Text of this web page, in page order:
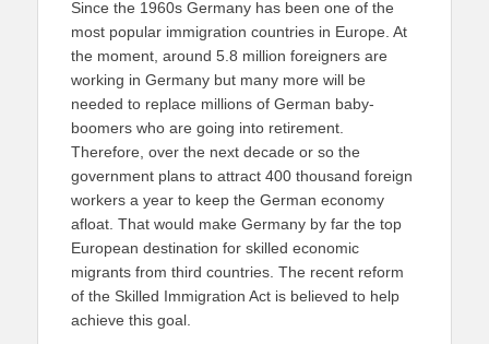
Since the 1960s Germany has been one of the
most popular immigration countries in Europe. At
the moment, around 5.8 million foreigners are
working in Germany but many more will be
needed to replace millions of German baby-
boomers who are going into retirement.
Therefore, over the next decade or so the
government plans to attract 400 thousand foreign
workers a year to keep the German economy
afloat. That would make Germany by far the top
European destination for skilled economic
migrants from third countries. The recent reform
of the Skilled Immigration Act is believed to help
achieve this goal.